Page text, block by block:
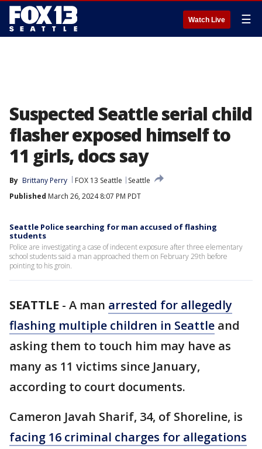
Watch Live ☰
Suspected Seattle serial child
flasher exposed himself to
11 girls, docs say
By Brittany Perry FOX 13 Seattle
Seattle
Published March 26, 2024 8:07 PM PDT
Seattle Police searching for man accused of flashing
students
Police are investigating a case of indecent exposure after three elementary
school students said a man approached them on February 29th before
pointing to his groin.
SEATTLE - A man arrested for allegedly
flashing multiple children in Seattle and
asking them to touch him may have as
many as 11 victims since January,
according to court documents.
Cameron Javah Sharif, 34, of Shoreline, is
facing 16 criminal charges for allegations